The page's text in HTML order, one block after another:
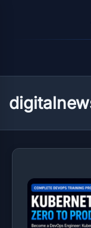
Quick Links